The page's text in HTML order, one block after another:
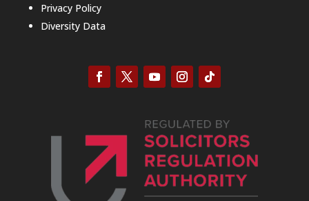
Privacy Policy
Diversity Data